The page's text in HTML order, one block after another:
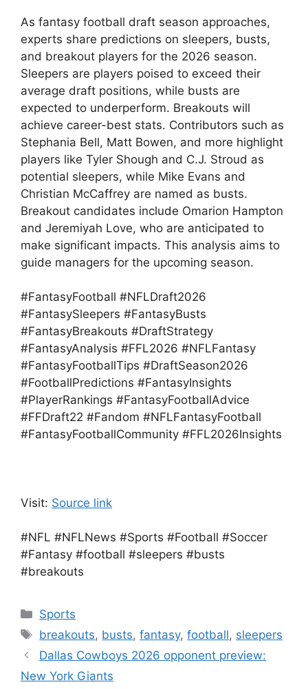
As fantasy football draft season approaches,
experts share predictions on sleepers, busts,
and breakout players for the 2026 season.
Sleepers are players poised to exceed their
average draft positions, while busts are
expected to underperform. Breakouts will
achieve career-best stats. Contributors such as
Stephania Bell, Matt Bowen, and more highlight
players like Tyler Shough and C.J. Stroud as
potential sleepers, while Mike Evans and
Christian McCaffrey are named as busts.
Breakout candidates include Omarion Hampton
and Jeremiyah Love, who are anticipated to
make significant impacts. This analysis aims to
guide managers for the upcoming season.
#FantasyFootball #NFLDraft2026
#FantasySleepers #FantasyBusts
#FantasyBreakouts #DraftStrategy
#FantasyAnalysis #FFL2026 #NFLFantasy
#FantasyFootballTips #DraftSeason2026
#FootballPredictions #FantasyInsights
#PlayerRankings #FantasyFootballAdvice
#FFDraft22 #Fandom #NFLFantasyFootball
#FantasyFootballCommunity #FFL2026Insights
Visit: Source link
#NFL #NFLNews #Sports #Football #Soccer
#Fantasy #football #sleepers #busts
#breakouts
Categories
Sports
Tags
breakouts, busts,fantasy,football, sleepers
Dallas Cowboys 2026 opponent preview:
New York Giants